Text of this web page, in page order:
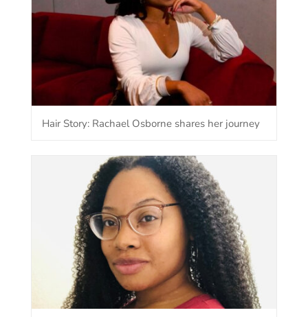
Hair Story: Rachael Osborne shares her journey